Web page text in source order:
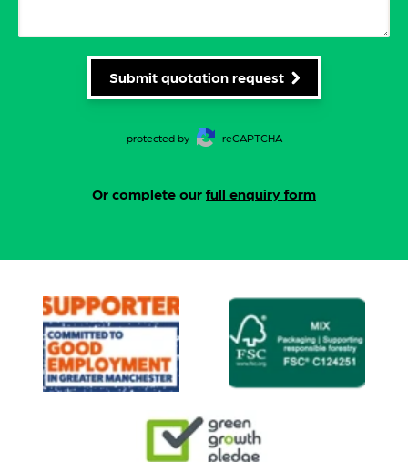
Submit quotation request
protected by reCAPTCHA
Or complete our full enquiry form